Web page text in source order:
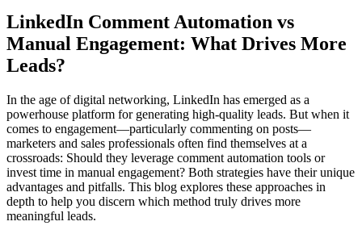
LinkedIn Comment Automation vs
Manual Engagement: What Drives More
Leads?
In the age of digital networking, LinkedIn has emerged as a
powerhouse platform for generating high-quality leads. But when it
comes to engagement—particularly commenting on posts—
marketers and sales professionals often find themselves at a
crossroads: Should they leverage comment automation tools or
invest time in manual engagement? Both strategies have their unique
advantages and pitfalls. This blog explores these approaches in
depth to help you discern which method truly drives more
meaningful leads.